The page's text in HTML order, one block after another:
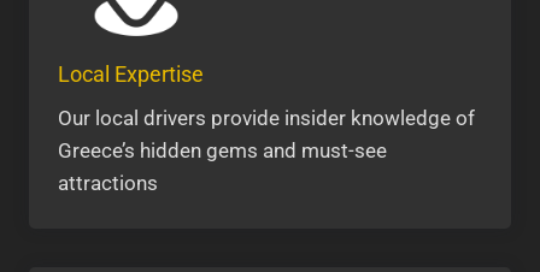
Local Expertise
Our local drivers provide insider knowledge of
Greece’s hidden gems and must-see
attractions